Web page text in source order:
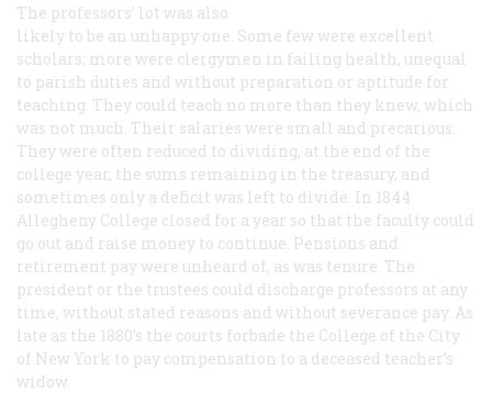
The professors’ lot was also
likely to be an unhappy one. Some few were excellent
scholars; more were clergymen in failing health, unequal
to parish duties and without preparation or aptitude for
teaching. They could teach no more than they knew, which
was not much. Their salaries were small and precarious.
They were often reduced to dividing, at the end of the
college year, the sums remaining in the treasury, and
sometimes only a deficit was left to divide. In 1844
Allegheny College closed for a year so that the faculty could
go out and raise money to continue. Pensions and
retirement pay were unheard of, as was tenure. The
president or the trustees could discharge professors at any
time, without stated reasons and without severance pay. As
late as the 1880’s the courts forbade the College of the City
of New York to pay compensation to a deceased teacher’s
widow.